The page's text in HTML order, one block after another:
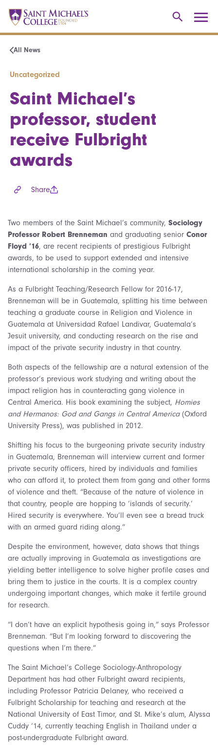
All News
Uncategorized
Saint Michael’s
professor, student
receive Fulbright
awards
Share
Two members of the Saint Michael’s community, Sociology
Professor Robert Brenneman and graduating senior Conor
Floyd ’16, are recent recipients of prestigious Fulbright
awards, to be used to support extended and intensive
international scholarship in the coming year.
As a Fulbright Teaching/Research Fellow for 2016-17,
Brenneman will be in Guatemala, splitting his time between
teaching a graduate course in Religion and Violence in
Guatemala at Universidad Rafael Landivar, Guatemala’s
Jesuit university, and conducting research on the rise and
impact of the private security industry in that country.
Both aspects of the fellowship are a natural extension of the
professor’s previous work studying and writing about the
impact religion has in counteracting gang violence in
Central America. His book examining the subject, Homies
and Hermanos: God and Gangs in Central America(Oxford
University Press), was published in 2012.
Shifting his focus to the burgeoning private security industry
in Guatemala, Brenneman will interview current and former
private security officers, hired by individuals and families
who can afford it, to protect them from gang and other forms
of violence and theft. “Because of the nature of violence in
that country, people are hopping to ‘islands of security.’
Hired security is everywhere. You’ll even see a bread truck
with an armed guard riding along.”
Despite the environment, however, data shows that things
are actually improving in Guatemala as investigations are
yielding better intelligence to solve higher profile cases and
bring them to justice in the courts. It is a complex country
undergoing important changes, which make it fertile ground
for research.
“I don’t have an explicit hypothesis going in,” says Professor
Brenneman. “But I’m looking forward to discovering the
questions when I’m there.”
The Saint Michael’s College Sociology-Anthropology
Department has had other Fulbright award recipients,
including Professor Patricia Delaney, who received a
Fulbright Scholarship for teaching and research at the
National University of East Timor, and St. Mike’s alum, Alyssa
Cuddy ‘14, currently teaching English in Thailand under a
post-undergraduate Fulbright award.